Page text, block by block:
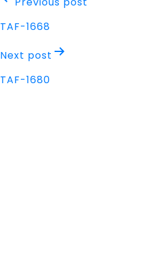
navigation
TAF-1668
Next post
TAF-1680